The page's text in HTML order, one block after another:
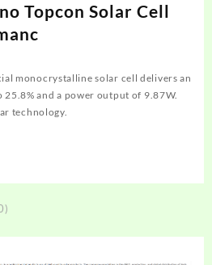
Topcon Solar Cell
monocrystalline solar cell delivers an
and a power output of 9.87W.
technology.